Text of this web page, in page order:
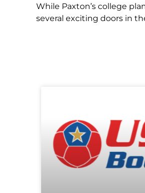
While Paxton’s college
several exciting doors in